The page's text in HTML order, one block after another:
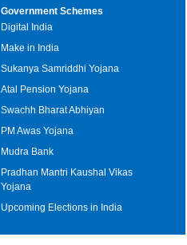
Government Schemes
Digital India
Make in India
Sukanya Samriddhi Yojana
Atal Pension Yojana
Swachh Bharat Abhiyan
PM Awas Yojana
Mudra Bank
Pradhan Mantri Kaushal Vikas
Yojana
Upcoming Elections in India